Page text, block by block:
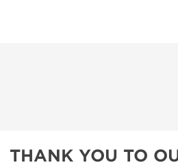
THANK YOU TO